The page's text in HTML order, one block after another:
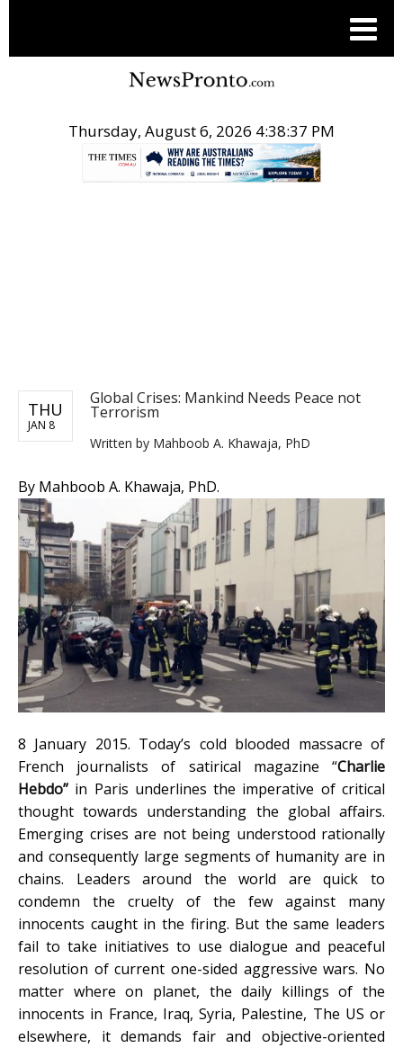
Thursday, August 6, 2026 4:38:38 PM
THU
JAN 8
Global Crises: Mankind Needs Peace not
Terrorism
Written by Mahboob A. Khawaja, PhD
By Mahboob A. Khawaja, PhD.
8 January 2015. Today’s cold blooded massacre of
French journalists of satirical magazine “Charlie
Hebdo” in Paris underlines the imperative of critical
thought towards understanding the global affairs.
Emerging crises are not being understood rationally
and consequently large segments of humanity are in
chains. Leaders around the world are quick to
condemn the cruelty of the few against many
innocents caught in the firing. But the same leaders
fail to take initiatives to use dialogue and peaceful
resolution of current one-sided aggressive wars. No
matter where on planet, the daily killings of the
innocents in France, Iraq, Syria, Palestine, The US or
elsewhere, it demands fair and objective-oriented